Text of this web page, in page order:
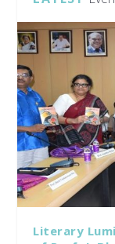
Literary